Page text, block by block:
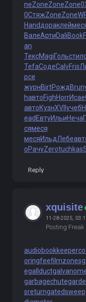
neZoneZoneZone
0СтяжZoneZone
Handдораклей
ВалеАртиDaliBook
an
ТексMagiГольстил
TefaСодеCalvFris
рсе
журнBirtРождBrun
hавтоFighHorrИсае
автоКузнXVII учеб
ead ЕвтуИльиНеча
сямеся
месяИльдЛебе
оРачуZerotuchkas
Reply
xquisite
11-28-2025,
Posting Freak
audiobookkeeper
oringfeefilmzones
egallduct
garbagechute
sreturngatedsweep